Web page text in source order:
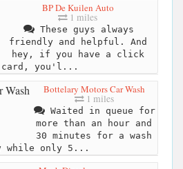
BP De Kuilen Auto
1 miles
These guys always
friendly and helpful. And
hey, if you have a click
card, you'l...
Bottelary Motors Car Wash
1 miles
Waited in queue for
more than an hour and
30 minutes for a wash
while only 5...